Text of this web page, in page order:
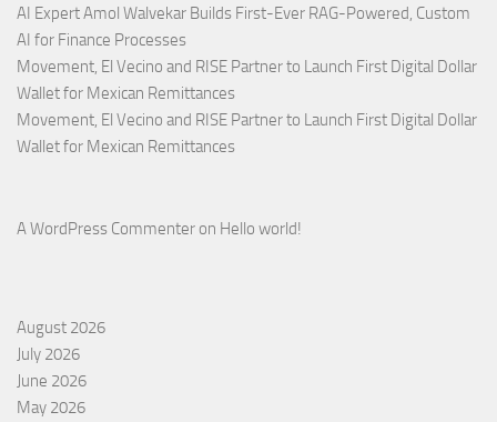
AI Expert Amol Walvekar Builds First-Ever RAG-Powered, Custom
AI for Finance Processes
Movement, El Vecino and RISE Partner to Launch First Digital Dollar
Wallet for Mexican Remittances
Movement, El Vecino and RISE Partner to Launch First Digital Dollar
Wallet for Mexican Remittances
A WordPress Commenter on Hello world!
August 2026
July 2026
June 2026
May 2026